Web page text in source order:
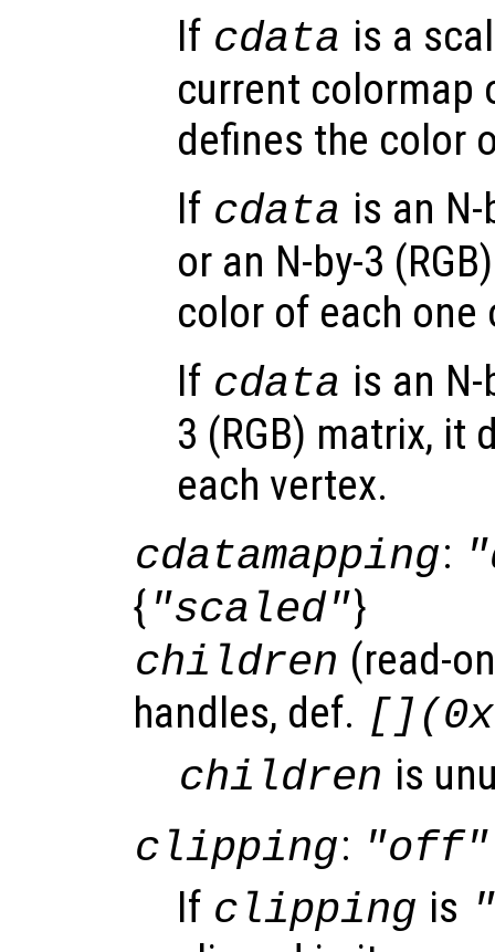
If cdata is a
current colormap
defines the color
If cdata is an
or an N-by-3
color of each one
If cdata is an
3 (RGB) matrix, it
each vertex.
cdatamapping:
{ "scaled"}
children (read-
handles, def.
children is
clipping: "off"
If clipping is